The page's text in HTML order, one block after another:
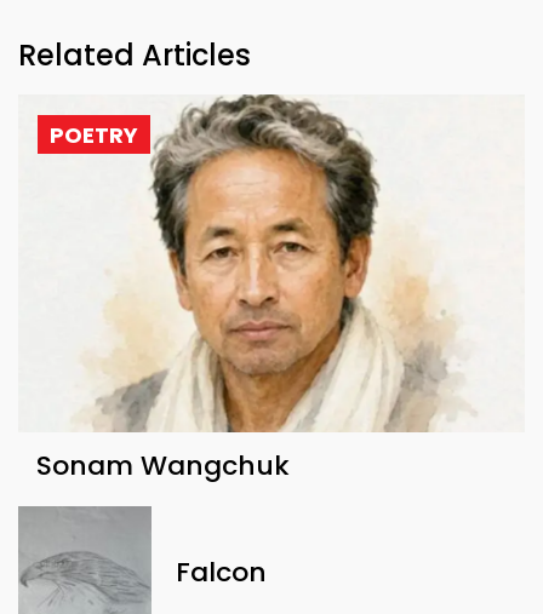
Related Articles
POETRY
Sonam Wangchuk
Falcon